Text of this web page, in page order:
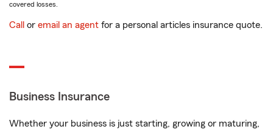
covered losses.
Call or email an agent for a personal articles insurance quote.
Business Insurance
Whether your business is just starting, growing or maturing,